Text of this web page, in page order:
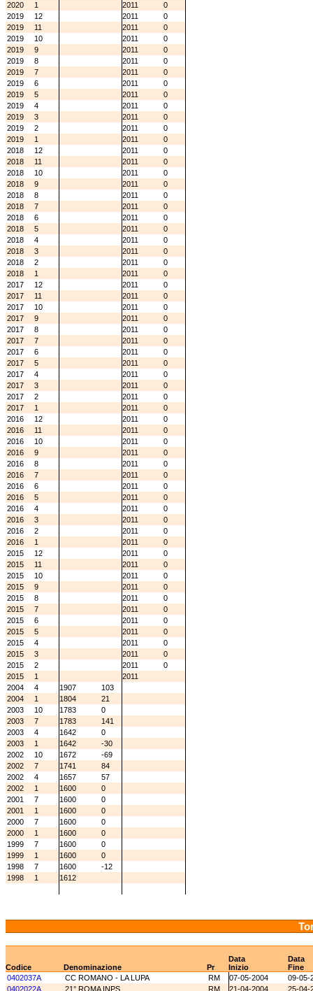
2020
1 2011
0
2019
12 2011
0
2019
11 2011
0
2019
10 2011
0
2019
9 2011
0
2019
8 2011
0
2019
7 2011
0
2019
6 2011
0
2019
5 2011
0
2019
4 2011
0
2019
3 2011
0
2019
2 2011
0
2019
1 2011
0
2018
12 2011
0
2018
11 2011
0
2018
10 2011
0
2018
9 2011
0
2018
8 2011
0
2018
7 2011
0
2018
6 2011
0
2018
5 2011
0
2018
4 2011
0
2018
3 2011
0
2018
2 2011
0
2018
1 2011
0
2017
12 2011
0
2017
11 2011
0
2017
10 2011
0
2017
9 2011
0
2017
8 2011
0
2017
7 2011
0
2017
6 2011
0
2017
5 2011
0
2017
4 2011
0
2017
3 2011
0
2017
2 2011
0
2017
1 2011
0
2016
12 2011
0
2016
11 2011
0
2016
10 2011
0
2016
9 2011
0
2016
8 2011
0
2016
7 2011
0
2016
6 2011
0
2016
5 2011
0
2016
4 2011
0
2016
3 2011
0
2016
2 2011
0
2016
1 2011
0
2015
12 2011
0
2015
11 2011
0
2015
10 2011
0
2015
9 2011
0
2015
8 2011
0
2015
7 2011
0
2015
6 2011
0
2015
5 2011
0
2015
4 2011
0
2015
3 2011
0
2015
2 2011
0
2015
1
2011
2004
4 1907
103
2004
1 1804
21
2003
10 1783
0
2003
7 1783
141
2003
4 1642
0
2003
1 1642
-30
2002
10 1672
-69
2002
7 1741
84
2002
4 1657
57
2002
1 1600
0
2001
7 1600
0
2001
1 1600
0
2000
7 1600
0
2000
1 1600
0
1999
7 1600
0
1999
1 1600
0
1998
7 1600
-12
1998
1 1612
Data
Data
Codice
Denominazione Pr Inizio
Fine
0402037A
CC ROMANO - LA LUPA RM 07-05-2004
09-05-
0402022A
21° ROMA INPS RM 21-04-2004 25-04-